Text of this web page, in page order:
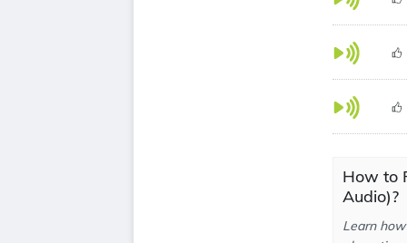
How to
Audio)?
Learn